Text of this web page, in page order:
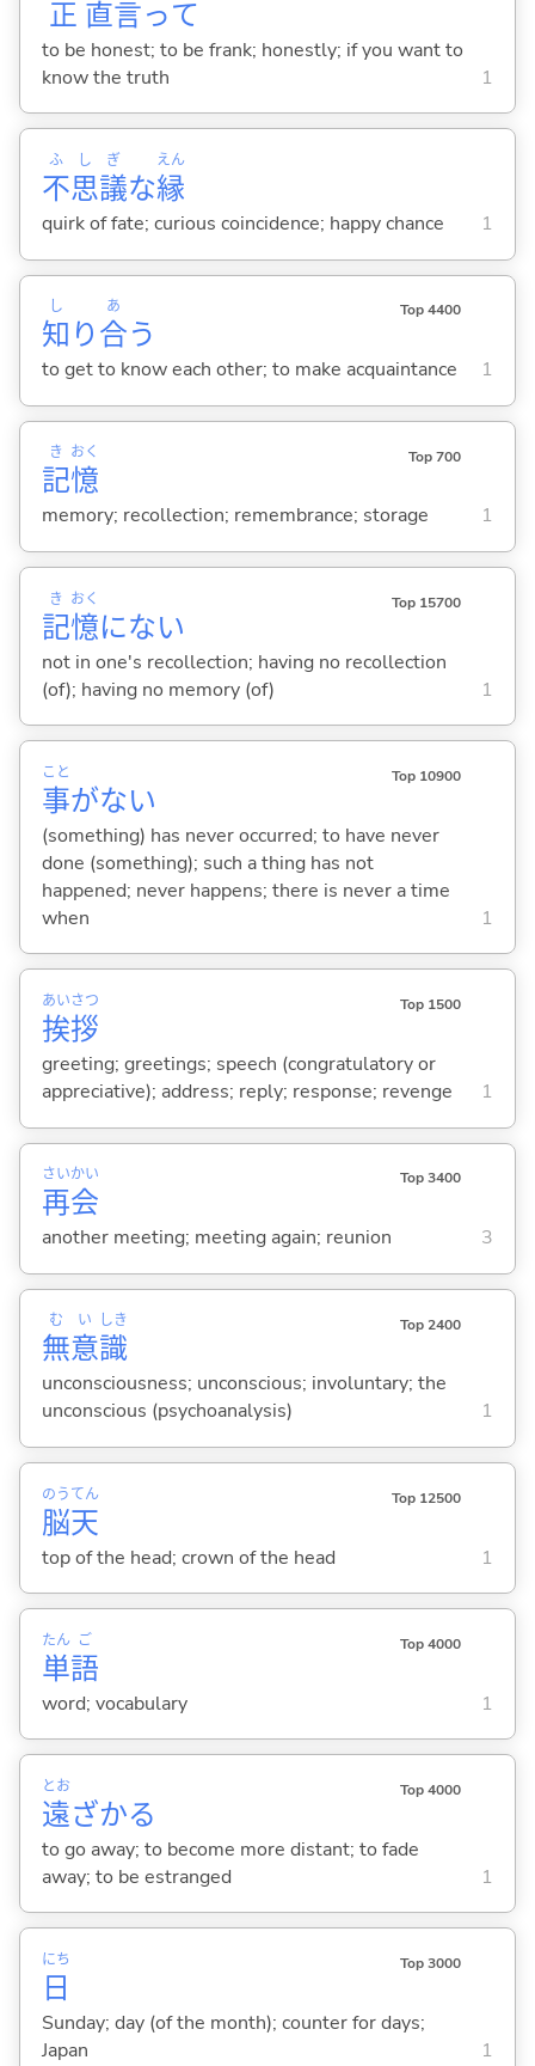
正 直言って
to be honest; to be frank; honestly; if you want to
know the truth
1
不
ふ
思
し
議
ぎ
な縁
えん
quirk of fate; curious coincidence; happy chance 1
知
し
り合
あ
う
Top 4400
to get to know each other; to make acquaintance 1
記
き
憶
おく Top 700
memory; recollection; remembrance; storage 1
記
き
憶
おく
にない
Top 15700
not in one's recollection; having no recollection
(of); having no memory (of)
1
事
こと
がない
Top 10900
(something) has never occurred; to have never
done (something); such a thing has not
happened; never happens; there is never a time
when
1
挨
あい
拶
さつ Top 1500
greeting; greetings; speech (congratulatory or
appreciative); address; reply; response; revenge
1
再
さい
会
かい Top 3400
another meeting; meeting again; reunion 3
無
む
意
い
識
しき Top 2400
unconsciousness; unconscious; involuntary; the
unconscious (psychoanalysis)
1
脳
のう
天
てん Top 12500
top of the head; crown of the head 1
単
たん
語
ご Top 4000
word; vocabulary 1
遠
とお
ざかる
Top 4000
to go away; to become more distant; to fade
away; to be estranged
1
日
にち Top 3000
Sunday; day (of the month); counter for days;
Japan
1